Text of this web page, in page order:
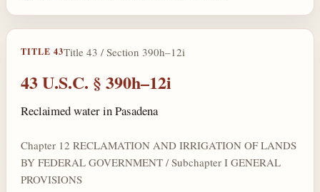
TITLE 43Title 43 / Section 390h–12i
43 U.S.C. § 390h–12i
Reclaimed water in Pasadena
Chapter 12 RECLAMATION AND IRRIGATION OF LANDS
BY FEDERAL GOVERNMENT / Subchapter I GENERAL
PROVISIONS